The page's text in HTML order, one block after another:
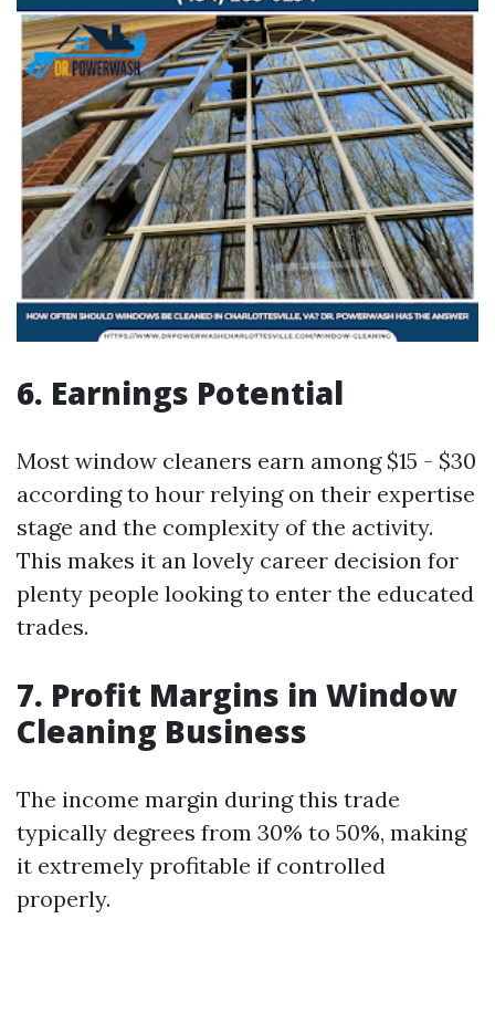
6. Earnings Potential
Most window cleaners earn among $15 - $30
according to hour relying on their expertise
stage and the complexity of the activity.
This makes it an lovely career decision for
plenty people looking to enter the educated
trades.
7. Profit Margins in Window
Cleaning Business
The income margin during this trade
typically degrees from 30% to 50%, making
it extremely profitable if controlled
properly.